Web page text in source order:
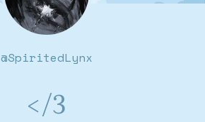
@SpiritedLynx
</3